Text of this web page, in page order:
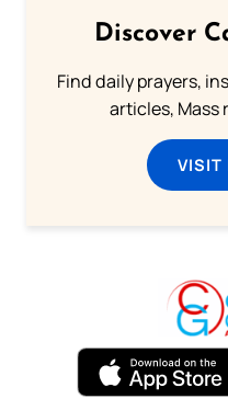
Discover
Find daily prayers,
articles, Mass
VISIT